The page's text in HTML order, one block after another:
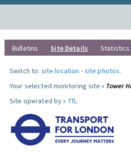
Bulletins Site Details Statistics
Switch to: site location -site photos.
Your selected monitoring site » Tower
Site operated by » TfL